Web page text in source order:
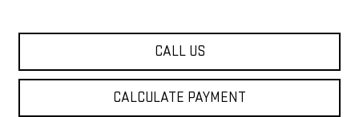
CALL US
CALCULATE PAYMENT